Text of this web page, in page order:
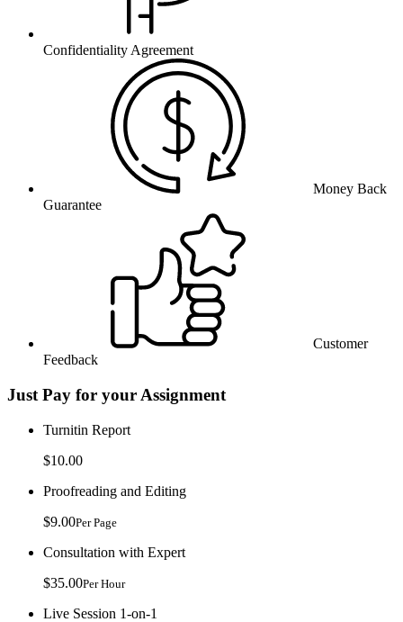
Confidentiality Agreement
Money Back
Guarantee
Customer
Feedback
Just Pay for your Assignment
Turnitin Report
$10.00
Proofreading and Editing
$9.00Per Page
Consultation with Expert
$35.00Per Hour
Live Session 1-on-1